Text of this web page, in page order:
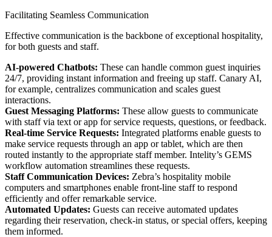
Facilitating Seamless Communication
Effective communication is the backbone of exceptional hospitality,
for both guests and staff.
AI-powered Chatbots: These can handle common guest inquiries
24/7, providing instant information and freeing up staff. Canary AI,
for example, centralizes communication and scales guest
interactions.
Guest Messaging Platforms: These allow guests to communicate
with staff via text or app for service requests, questions, or feedback.
Real-time Service Requests: Integrated platforms enable guests to
make service requests through an app or tablet, which are then
routed instantly to the appropriate staff member. Intelity’s GEMS
workflow automation streamlines these requests.
Staff Communication Devices: Zebra’s hospitality mobile
computers and smartphones enable front-line staff to respond
efficiently and offer remarkable service.
Automated Updates: Guests can receive automated updates
regarding their reservation, check-in status, or special offers, keeping
them informed.